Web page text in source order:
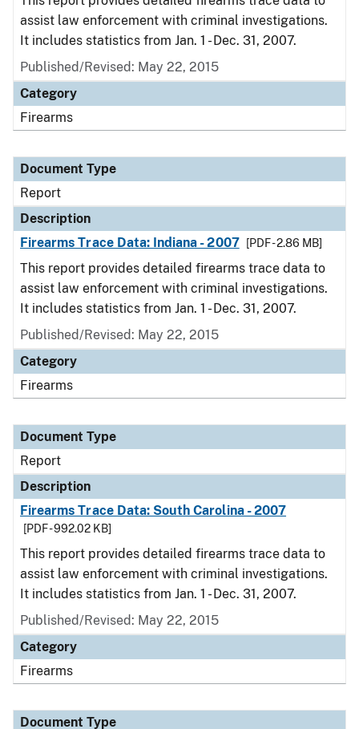
assist law enforcement with criminal investigations.
It includes statistics from Jan. 1 - Dec. 31, 2007.
Published/Revised: May 22, 2015
Category
Firearms
Document Type
Report
Description
Firearms Trace Data: Indiana - 2007
[PDF - 2.86 MB]
This report provides detailed firearms trace data to
assist law enforcement with criminal investigations.
It includes statistics from Jan. 1 - Dec. 31, 2007.
Published/Revised: May 22, 2015
Category
Firearms
Document Type
Report
Description
Firearms Trace Data: South Carolina - 2007
[PDF - 992.02 KB]
This report provides detailed firearms trace data to
assist law enforcement with criminal investigations.
It includes statistics from Jan. 1 - Dec. 31, 2007.
Published/Revised: May 22, 2015
Category
Firearms
Document Type